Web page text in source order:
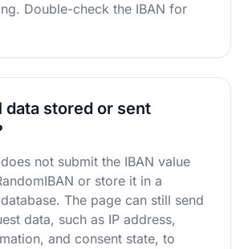
Double-check the IBAN for
data stored or sent
not submit the IBAN value
or store it in a
The page can still send
data, such as IP address,
and consent state, to